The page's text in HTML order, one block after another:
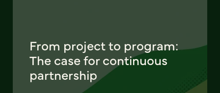
From project to program:
The case for continuous
partnership